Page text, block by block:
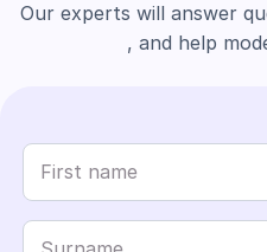
Our experts will answer
, and help